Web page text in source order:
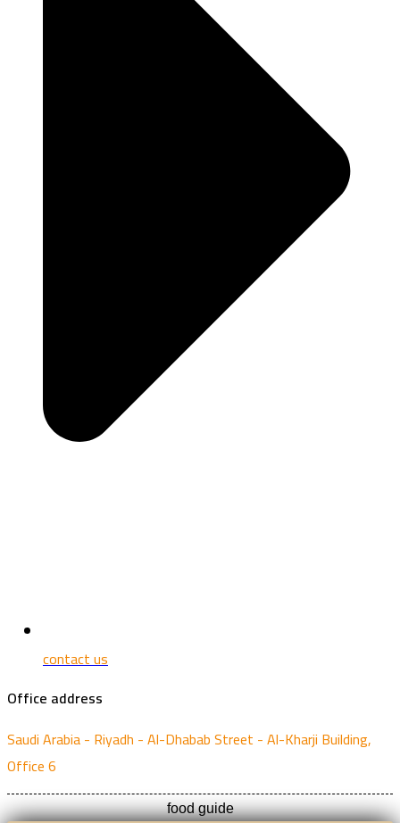
contact us
Office address
Saudi Arabia - Riyadh - Al-Dhabab Street - Al-Kharji Building,
Office 6
food guide